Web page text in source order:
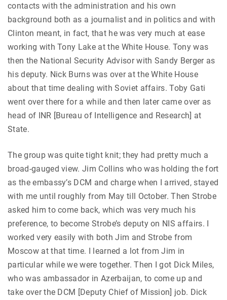
contacts with the administration and his own
background both as a journalist and in politics and with
Clinton meant, in fact, that he was very much at ease
working with Tony Lake at the White House. Tony was
then the National Security Advisor with Sandy Berger as
his deputy. Nick Burns was over at the White House
about that time dealing with Soviet affairs. Toby Gati
went over there for a while and then later came over as
head of INR [Bureau of Intelligence and Research] at
State.
The group was quite tight knit; they had pretty much a
broad-gauged view. Jim Collins who was holding the fort
as the embassy’s DCM and charge when I arrived, stayed
with me until roughly from May till October. Then Strobe
asked him to come back, which was very much his
preference, to become Strobe’s deputy on NIS affairs. I
worked very easily with both Jim and Strobe from
Moscow at that time. I learned a lot from Jim in
particular while we were together. Then I got Dick Miles,
who was ambassador in Azerbaijan, to come up and
take over the DCM [Deputy Chief of Mission] job. Dick